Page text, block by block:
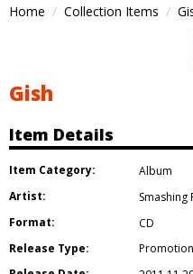
Home Collection Items
Gish
Item Details
Item Category:
Album
Artist:
Smashing
Format:
CD
Release Type: